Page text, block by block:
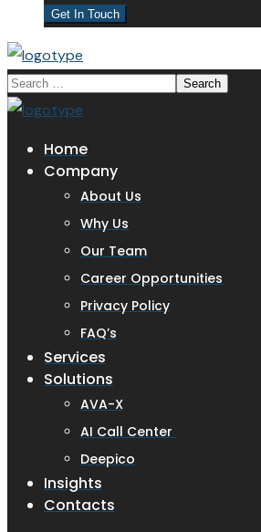
Home
Company
About Us
Why Us
Our Team
Career Opportunities
Privacy Policy
FAQ’s
Services
Solutions
AVA-X
AI Call Center
Deepico
Insights
Contacts